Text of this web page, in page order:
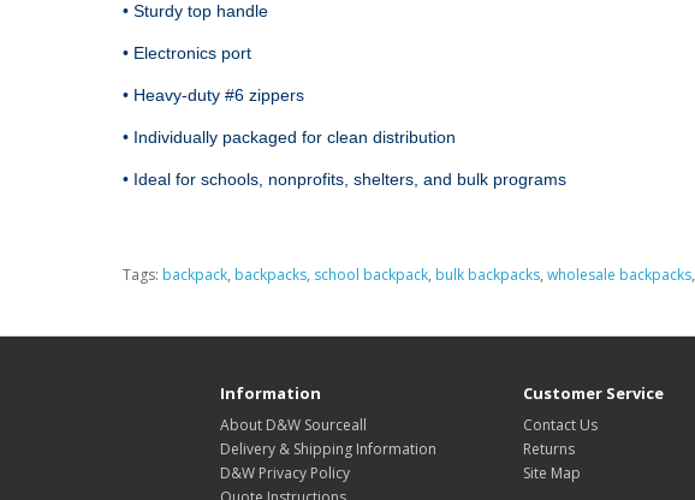
• Sturdy top handle
• Electronics port
• Heavy‑duty #6 zippers
• Individually packaged for clean distribution
• Ideal for schools, nonprofits, shelters, and bulk programs
Tags: backpack, backpacks, school backpack, bulk backpacks, wholesale backpacks,
Information
About D&W Sourceall
Delivery & Shipping Information
D&W Privacy Policy
Customer Service
Contact Us
Returns
Site Map